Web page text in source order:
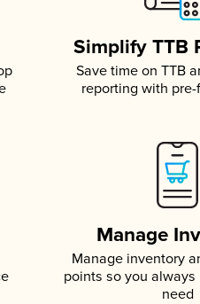
Simplify TTB
Save time on TTB
reporting with
Manage
Manage inventory
points so you
need